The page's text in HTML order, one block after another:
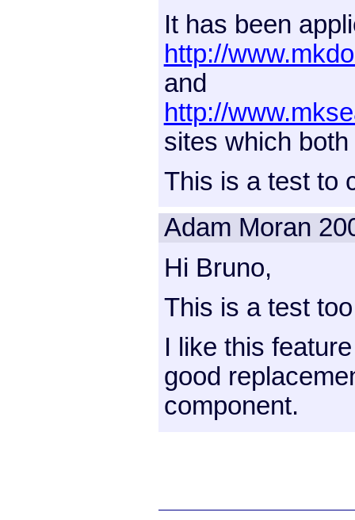
It has been
http://
and
http://
sites which
This is a test to
Adam Moran
Hi Bruno,
This is a test
I like this
good
component.